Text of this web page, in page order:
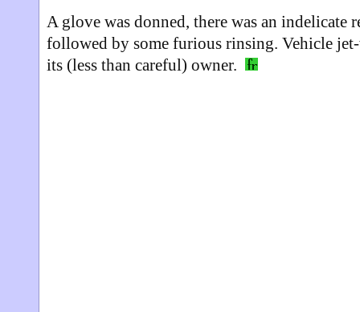
A glove was donned, there was an
followed by some furious rinsing. Vehicle
its (less than careful) owner.